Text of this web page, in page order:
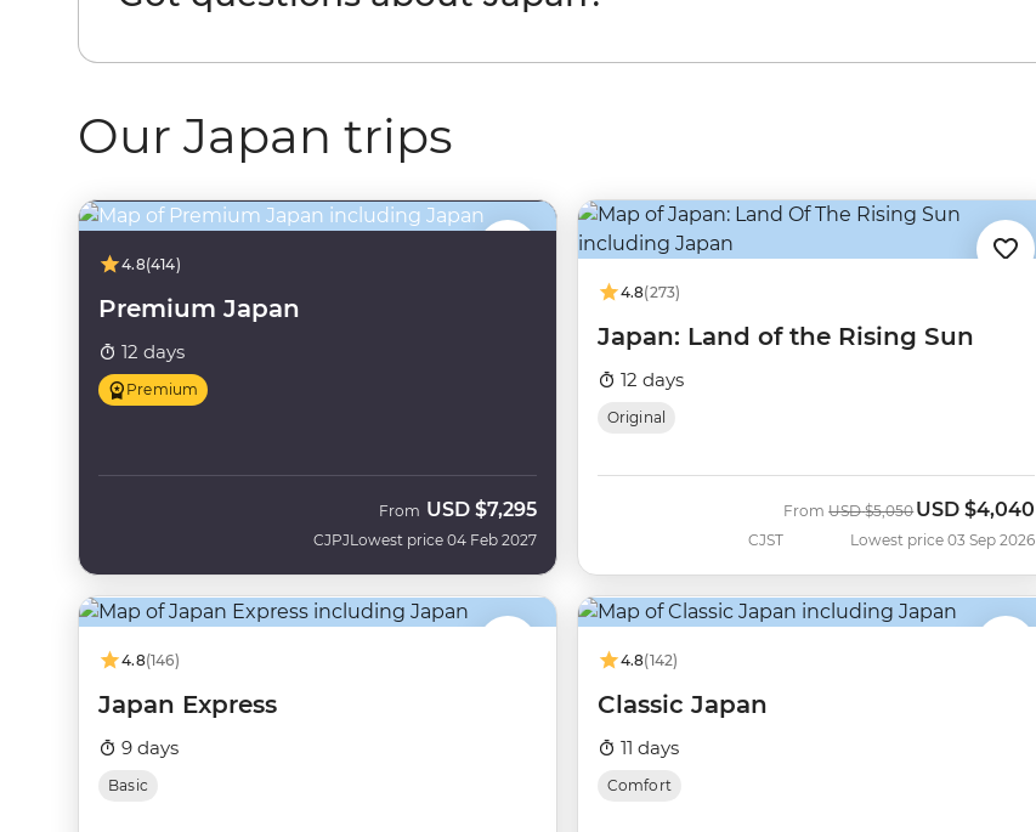
Our Japan trips
4.8(414)
Premium Japan
12 days
Premium
CJPJ
From USD $7,295
Lowest price 04 Feb 2027
4.8(273)
Japan: Land of the Rising Sun
12 days
Original
CJST
FromWas
USD $5,050Now
USD $4,040
Lowest price 03 Sep 2026
4.8(146)
Japan Express
9 days
Basic
4.8(142)
Classic Japan
11 days
Comfort